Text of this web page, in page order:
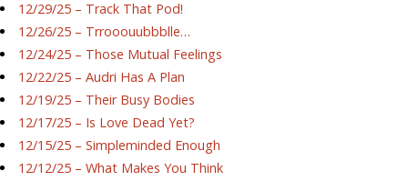
12/29/25 – Track That Pod!
12/26/25 – Trrooouubbblle…
12/24/25 – Those Mutual Feelings
12/22/25 – Audri Has A Plan
12/19/25 – Their Busy Bodies
12/17/25 – Is Love Dead Yet?
12/15/25 – Simpleminded Enough
12/12/25 – What Makes You Think